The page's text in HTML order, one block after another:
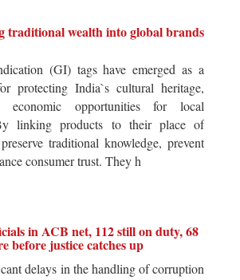
traditional wealth into global brands
(GI) tags have emerged as a
protecting India`s cultural heritage,
economic opportunities for local
linking products to their place of
traditional knowledge, prevent
consumer trust. They h
in ACB net, 112 still on duty, 68
before justice catches up
delays in the handling of corruption